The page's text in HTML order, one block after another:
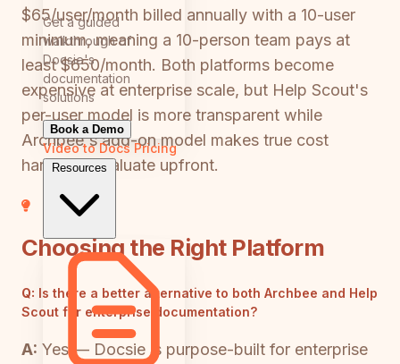
Get a guided
walkthrough of
Docsie's
documentation
solutions
Book a Demo
Video to Docs Pricing
Resources
$65/user/month billed annually with a 10-user
minimum, meaning a 10-person team pays at
least $650/month. Both platforms become
expensive at enterprise scale, but Help Scout's
per-user model is more transparent while
Archbee's add-on model makes true cost
harder to evaluate upfront.
Choosing the Right Platform
Q: Is there a better alternative to both Archbee and Help
Scout for enterprise documentation?
A: Yes — Docsie is purpose-built for enterprise